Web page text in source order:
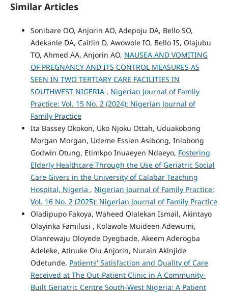
Similar Articles
Sonibare OO, Anjorin AO, Adepoju DA, Bello SO,
Adekanle DA, Caitlin D, Awowole IO, Bello IS, Olajubu
TO, Ahmed AA, Anjorin AO, NAUSEA AND VOMITING
OF PREGNANCY AND ITS CONTROL MEASURES AS
SEEN IN TWO TERTIARY CARE FACILITIES IN
SOUTHWEST NIGERIA , Nigerian Journal of Family
Practice: Vol. 15 No. 2 (2024): Nigerian Journal of
Family Practice
Ita Bassey Okokon, Uko Njoku Ottah, Uduakobong
Morgan Morgan, Udeme Essien Asibong, Iniobong
Godwin Otung, Etimkpo Inuaeyen Ndaeyo, Fostering
Elderly Healthcare Through the Use of Geriatric Social
Care Givers in the University of Calabar Teaching
Hospital, Nigeria , Nigerian Journal of Family Practice:
Vol. 16 No. 2 (2025): Nigerian Journal of Family Practice
Oladipupo Fakoya, Waheed Olalekan Ismail, Akintayo
Olayinka Familusi , Kolawole Muideen Adewumi,
Olanrewaju Oloyede Oyegbade, Akeem Aderogba
Adeleke, Atinuke Olu Anjorin, Nurain Akinjide
Odetunde, Patients' Satisfaction and Quality of Care
Received at The Out-Patient Clinic in A Community-
Built Geriatric Centre South-West Nigeria: A Patient